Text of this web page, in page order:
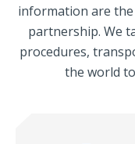
information are
partnership. We
procedures,
the world